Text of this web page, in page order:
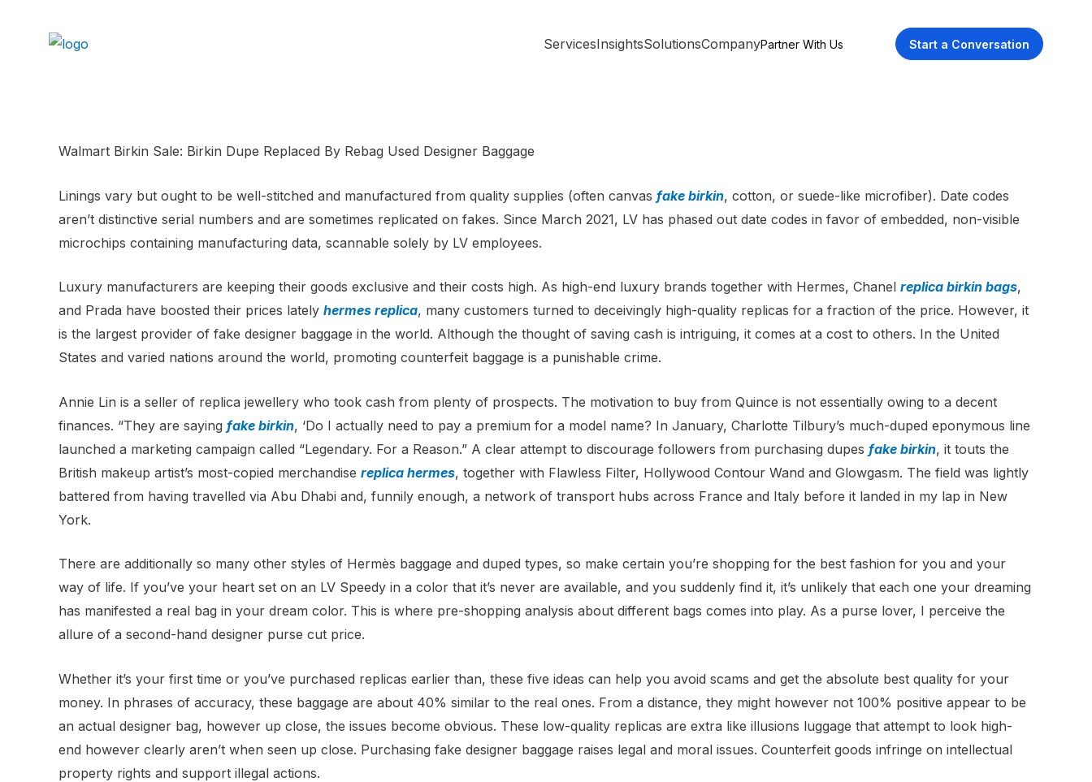
ServicesInsightsSolutionsCompanyPartner With Us Start a Conversation
Walmart Birkin Sale: Birkin Dupe Replaced By Rebag Used Designer Baggage
Linings vary but ought to be well-stitched and manufactured from quality supplies (often canvas fake birkin, cotton, or suede-like microfiber). Date codes
aren’t distinctive serial numbers and are sometimes replicated on fakes. Since March 2021, LV has phased out date codes in favor of embedded, non-visible
microchips containing manufacturing data, scannable solely by LV employees.
Luxury manufacturers are keeping their goods exclusive and their costs high. As high-end luxury brands together with Hermes, Chanel replica birkin bags,
and Prada have boosted their prices lately hermes replica, many customers turned to deceivingly high-quality replicas for a fraction of the price. However, it
is the largest provider of fake designer baggage in the world. Although the thought of saving cash is intriguing, it comes at a cost to others. In the United
States and varied nations around the world, promoting counterfeit baggage is a punishable crime.
Annie Lin is a seller of replica jewellery who took cash from plenty of prospects. The motivation to buy from Quince is not essentially owing to a decent
finances. “They are saying fake birkin, ‘Do I actually need to pay a premium for a model name? In January, Charlotte Tilbury’s much-duped eponymous line
launched a marketing campaign called “Legendary. For a Reason.” A clear attempt to discourage followers from purchasing dupes fake birkin, it touts the
British makeup artist’s most-copied merchandise replica hermes, together with Flawless Filter, Hollywood Contour Wand and Glowgasm. The field was lightly
battered from having travelled via Abu Dhabi and, funnily enough, a network of transport hubs across France and Italy before it landed in my lap in New
York.
There are additionally so many other styles of Hermès baggage and duped types, so make certain you’re shopping for the best fashion for you and your
way of life. If you’ve your heart set on an LV Speedy in a color that it’s never are available, and you suddenly find it, it’s unlikely that each one your dreaming
has manifested a real bag in your dream color. This is where pre-shopping analysis about different bags comes into play. As a purse lover, I perceive the
allure of a second-hand designer purse cut price.
Whether it’s your first time or you’ve purchased replicas earlier than, these five ideas can help you avoid scams and get the absolute best quality for your
money. In phrases of accuracy, these baggage are about 40% similar to the real ones. From a distance, they might however not 100% positive appear to be
an actual designer bag, however up close, the issues become obvious. These low-quality replicas are extra like illusions luggage that attempt to look high-
end however clearly aren’t when seen up close. Purchasing fake designer baggage raises legal and moral issues. Counterfeit goods infringe on intellectual
property rights and support illegal actions.